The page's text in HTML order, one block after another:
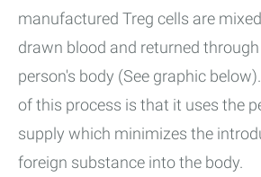
manufactured Treg cells are
drawn blood and returned
person's body (See graphic
of this process is that it uses the
supply which minimizes the
foreign substance into the body.